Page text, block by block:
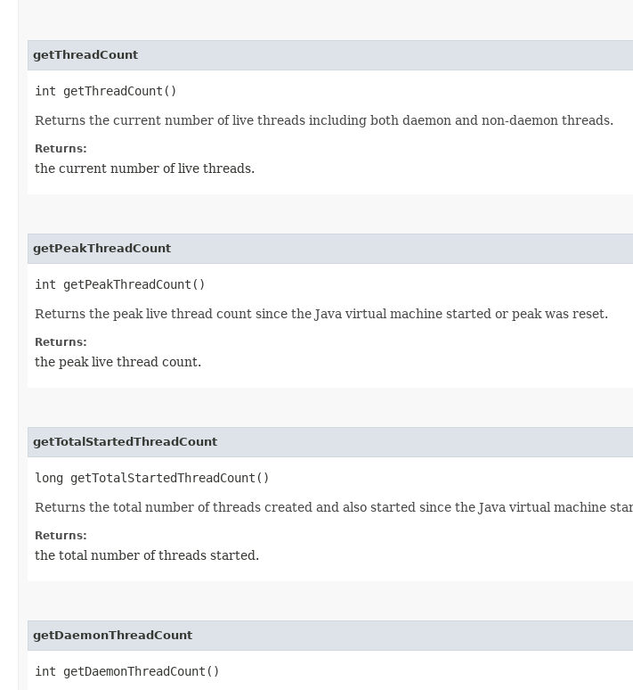
getThreadCount
int getThreadCount()
Returns the current number of live threads including both daemon and non-daemon threads.
Returns:
the current number of live threads.
getPeakThreadCount
int getPeakThreadCount()
Returns the peak live thread count since the Java virtual machine started or peak was reset.
Returns:
the peak live thread count.
getTotalStartedThreadCount
long getTotalStartedThreadCount()
Returns the total number of threads created and also started since the Java virtual machine
Returns:
the total number of threads started.
getDaemonThreadCount
int getDaemonThreadCount()